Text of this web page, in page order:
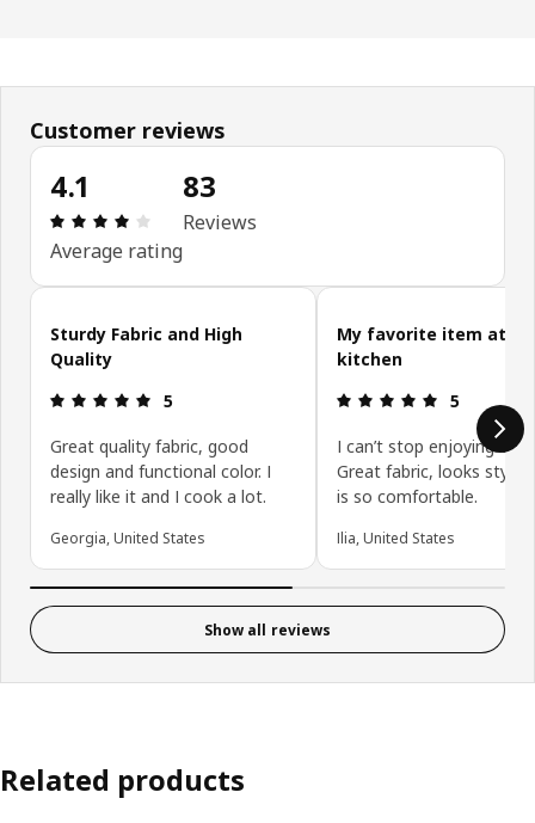
Customer reviews
4.1
Review: 4.1 out of 5 stars. Total reviews: 83
Average rating
83
Reviews
Skip customer reviews
Sturdy Fabric and High
Quality
Review: 5 out of 5 stars.
5
Great quality fabric, good
design and functional color. I
really like it and I cook a lot.
Georgia, United States
My favorite item at
kitchen
Review: 5
5
I can’t stop enjoying this
Great fabric, looks
is so comfortable.
Ilia, United States
Show all reviews
Related products